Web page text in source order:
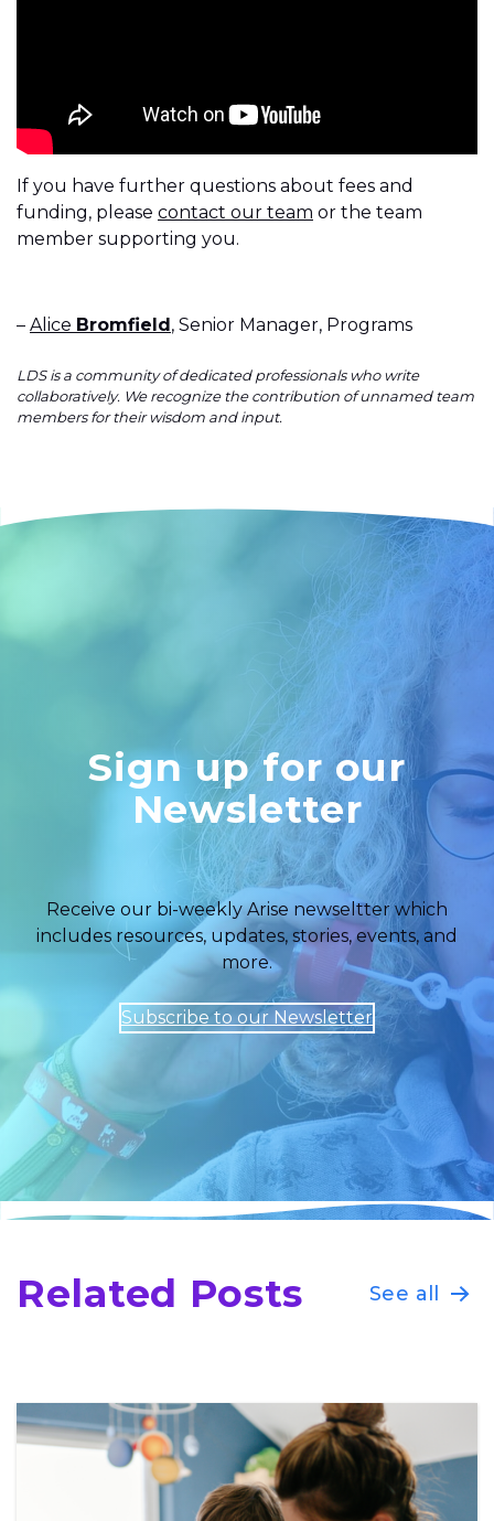
If you have further questions about fees and
funding, please contact our team or the team
member supporting you.
– Alice Bromfield , Senior Manager, Programs
LDS is a community of dedicated professionals who write
collaboratively. We recognize the contribution of unnamed team
members for their wisdom and input.
Sign up for our
Newsletter
Receive our bi-weekly Arise newseltter which
includes resources, updates, stories, events, and
more.
Subscribe to our Newsletter
Related Posts See all